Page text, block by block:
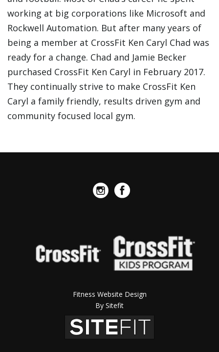
working at big corporations like Microsoft and
Rockwell Automation. But after many years of
being a member at CrossFit Ken Caryl Chad was
ready for a change. Chad and Jamie Becker
purchased CrossFit Ken Caryl in February 2017.
They continually strive to make CrossFit Ken
Caryl a family friendly, results driven gym and
community focused local gym.
Fitness Website Design
By Sitefit